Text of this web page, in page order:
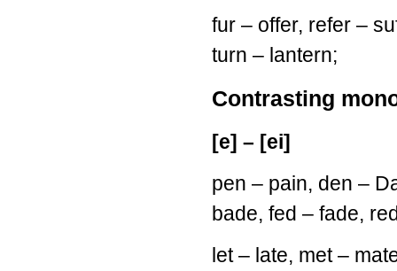
fur – offer, refer –
turn – lantern;
Contrasting
[e] – [ei]
pen – pain, den –
bade, fed – fade,
let – late, met –